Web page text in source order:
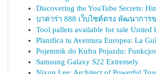
Discovering the YouTube Secrets:
บาคาร่า 888 เว็บไซต์ตรง พัฒนาการ
Tool pallets available for sale United
Planifica tu Aventura Europea: La
Pojemnik do Kufra Pojazdu:
Samsung Galaxy S22 Extremely